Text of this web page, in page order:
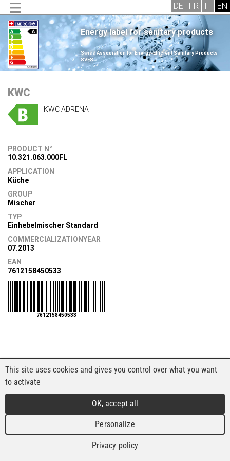
Energy label for sanitary products
.
Swiss Association for Energy-Efficient Sanitary Products
SVES
.
KWC
KWC ADRENA
PRODUCT N°
10.321.063.000FL
APPLICATION
Küche
GROUP
Mischer
TYP
Einhebelmischer Standard
COMMERCIALIZATIONYEAR
07.2013
EAN
7612158450533
7612158450533
This site uses cookies and gives you control over what you want
to activate
OK, accept all
Personalize
Privacy policy